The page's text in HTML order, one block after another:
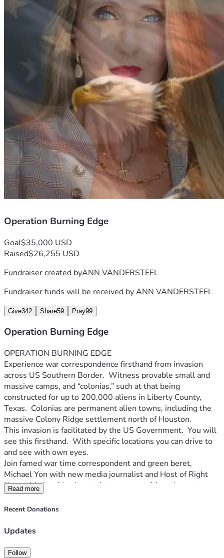
security
Follow Michael & Ann on Twitter
https://twitter.com/Michael_Yon
https://twitter.com/annvandersteel
Operation Burning Edge
Goal$35,000 USD
Raised$26,255 USD
Fundraiser created byANN VANDERSTEEL
Fundraiser funds will be received byANN VANDERSTEEL
Give342 Share59 Pray99
Operation Burning Edge
OPERATION BURNING EDGE
Experience war correspondence firsthand from invasion
across US Southern Border.  Witness provable small and
massive camps, and “colonias,” such at that being
constructed for up to 200,000 aliens in Liberty County,
Texas.  Colonias are permanent alien towns, including the
massive Colony Ridge settlement north of Houston.
This invasion is facilitated by the US Government.  You will
see this firsthand.  With specific locations you can drive to
and see with own eyes.
Join famed war time correspondent and green beret,
Michael Yon with new media journalist and Host of Right
Now with Ann Vandersteel, to engage with and report on
the reality of this war zone while meeting reliable sources
across CBP, Sheriffs, local LE, members of Congress as well
"better way of life".
destruction of America.
Read more
Recent Donations
Updates
Follow